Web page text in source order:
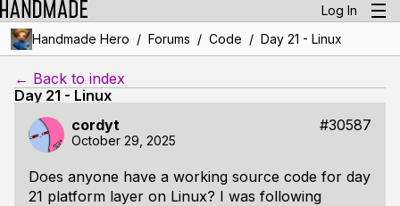
Log In
Handmade Hero / Forums / Code / Day 21 - Linux
← Back to index
Day 21 - Linux
cordyt
#30587
October 29, 2025
Does anyone have a working source code for day
21 platform layer on Linux? I was following